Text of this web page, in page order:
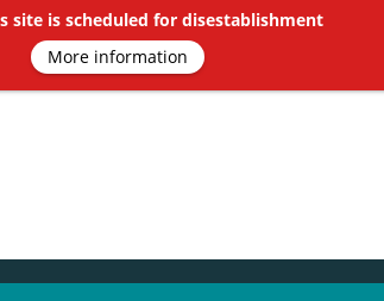
site is scheduled for disestablishment
More information